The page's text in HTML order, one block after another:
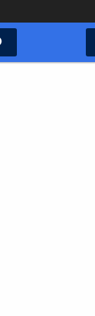
Search